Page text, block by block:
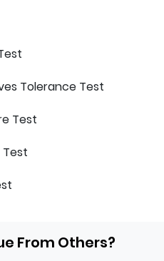
Tolerance Test
Test
Test
From Others?